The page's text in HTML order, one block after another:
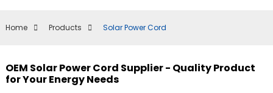
Home Products Solar Power Cord
OEM Solar Power Cord Supplier - Quality Product
for Your Energy Needs